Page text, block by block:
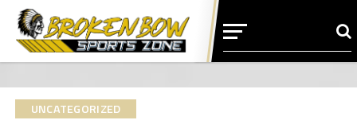
UNCATEGORIZED